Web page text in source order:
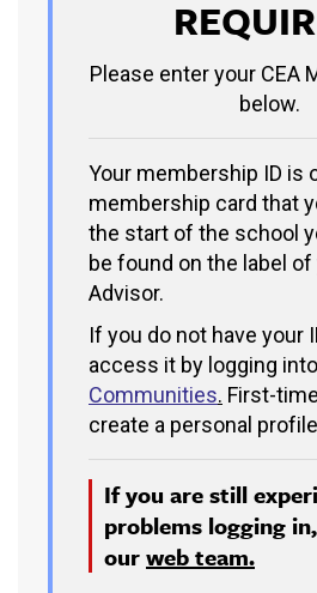
Please enter your CEA
below.
Your membership ID is
membership card that
the start of the school
be found on the label of
Advisor.
If you do not have your
access it by logging into
Communities. First-
create a personal
If you are still
problems logging
ourweb team.